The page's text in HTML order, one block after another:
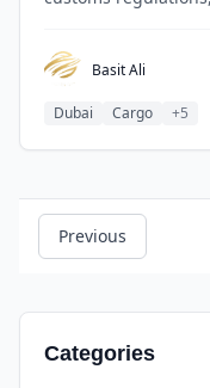
Basit Ali
Dubai Cargo +5
Previous
Categories